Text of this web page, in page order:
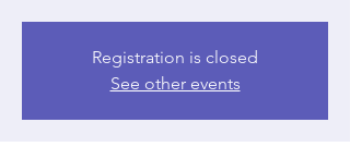
Registration is closed
See other events